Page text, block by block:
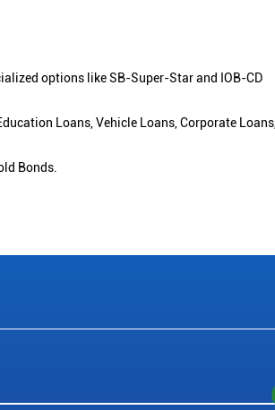
options like SB-Super-Star and IOB-CD
Loans, Vehicle Loans, Corporate Loans,
Bonds.